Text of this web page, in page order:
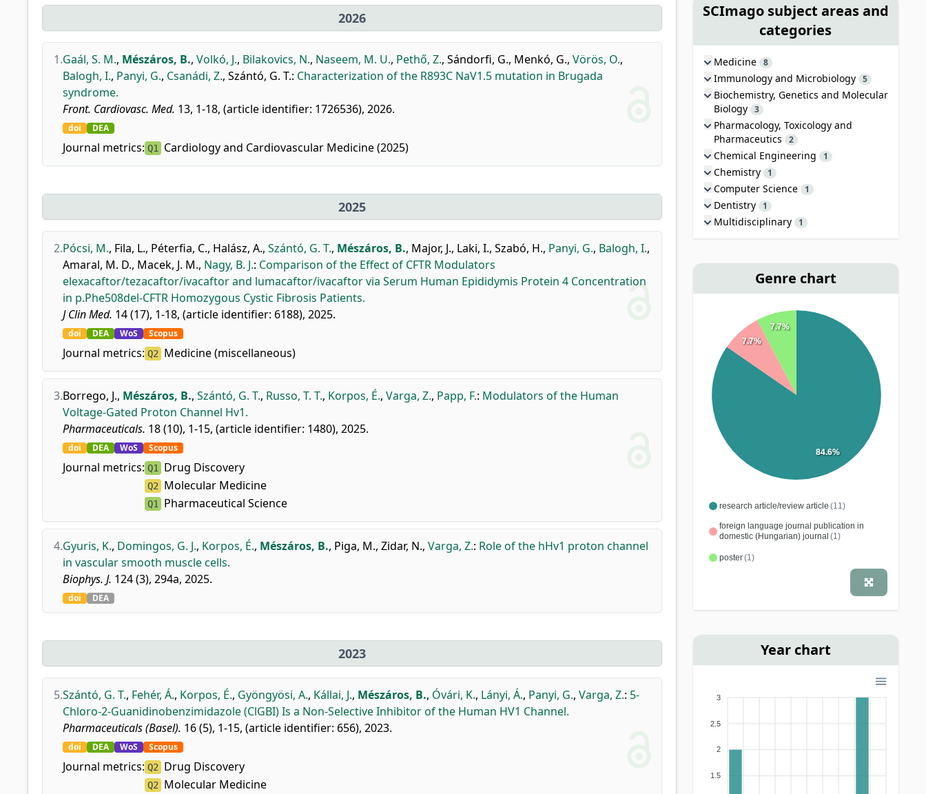
2026
1.Gaál, S. M., Mészáros, B., Volkó, J., Bilakovics, N., Naseem, M. U., Pethő, Z., Sándorfi, G., Menkó, G., Vörös, O.,
Balogh, I., Panyi, G., Csanádi, Z., Szántó, G. T.: Characterization of the R893C NaV1.5 mutation in Brugada
syndrome.
Front. Cardiovasc. Med. 13, 1-18, (article identifier: 1726536), 2026.
doi DEA
Journal metrics: Q1 Cardiology and Cardiovascular Medicine (2025)
2025
2.Pócsi, M., Fila, L., Péterfia, C., Halász, A., Szántó, G. T., Mészáros, B., Major, J., Laki, I., Szabó, H., Panyi, G., Balogh, I.,
Amaral, M. D., Macek, J. M., Nagy, B. J.: Comparison of the Effect of CFTR Modulators
elexacaftor/tezacaftor/ivacaftor and lumacaftor/ivacaftor via Serum Human Epididymis Protein 4 Concentration
in p.Phe508del-CFTR Homozygous Cystic Fibrosis Patients.
J Clin Med. 14 (17), 1-18, (article identifier: 6188), 2025.
doi DEA WoS Scopus
Journal metrics: Q2 Medicine (miscellaneous)
3.Borrego, J., Mészáros, B., Szántó, G. T., Russo, T. T., Korpos, É., Varga, Z., Papp, F.: Modulators of the Human
Voltage-Gated Proton Channel Hv1.
Pharmaceuticals. 18 (10), 1-15, (article identifier: 1480), 2025.
doi DEA WoS Scopus
Journal metrics: Q1 Drug Discovery
Q2 Molecular Medicine
Q1 Pharmaceutical Science
4.Gyuris, K., Domingos, G. J., Korpos, É., Mészáros, B., Piga, M., Zidar, N., Varga, Z.: Role of the hHv1 proton channel
in vascular smooth muscle cells.
Biophys. J. 124 (3), 294a, 2025.
doi DEA
2023
5.Szántó, G. T., Fehér, Á., Korpos, É., Gyöngyösi, A., Kállai, J., Mészáros, B., Óvári, K., Lányi, Á., Panyi, G., Varga, Z.: 5-
Chloro-2-Guanidinobenzimidazole (ClGBI) Is a Non-Selective Inhibitor of the Human HV1 Channel.
Pharmaceuticals (Basel). 16 (5), 1-15, (article identifier: 656), 2023.
doi DEA WoS Scopus
Journal metrics: Q2 Drug Discovery
Q2 Molecular Medicine
SCImago subject areas and
categories
Medicine 8
Immunology and Microbiology 5
Biochemistry, Genetics and Molecular
Biology 3
Pharmacology, Toxicology and
Pharmaceutics
2
Chemical Engineering 1
Chemistry 1
Computer Science 1
Dentistry 1
Multidisciplinary 1
Genre chart
research article/review article (11)
foreign language journal publication in
domestic (Hungarian) journal (1)
poster(1)
84.6%
7.7%
7.7%
Year chart
3
2.5
2
1.5